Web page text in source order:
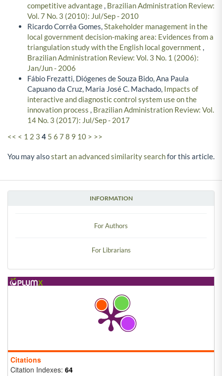
INFORMATION
For Authors
For Librarians
Citations
Citation Indexes: 64
competitive advantage, Brazilian Administration Review:
Vol. 7 No. 3 (2010): Jul/Sep - 2010
Ricardo Corrêa Gomes,Stakeholder management in the
local government decision-making area: Evidences from a
triangulation study with the English local government ,
Brazilian Administration Review: Vol. 3 No. 1 (2006):
Jan/Jun - 2006
Fábio Frezatti, Diógenes de Souza Bido, Ana Paula
Capuano da Cruz, Maria José C. Machado, Impacts of
interactive and diagnostic control system use on the
innovation process , Brazilian Administration Review: Vol.
14 No. 3 (2017): Jul/Sep - 2017
<< < 1 2 3 4 5 6 7 8 9 10 > >>
You may alsostart an advanced similarity searchfor this article.